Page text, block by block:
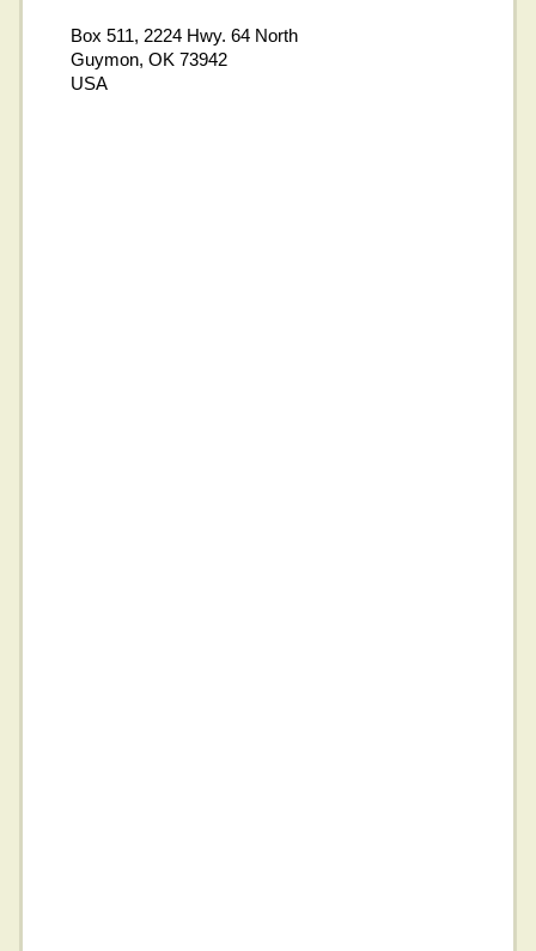
Box 511, 2224 Hwy. 64 North
Guymon, OK 73942
USA